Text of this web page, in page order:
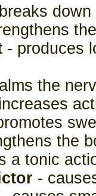
- produces
the
the
a tonic
-